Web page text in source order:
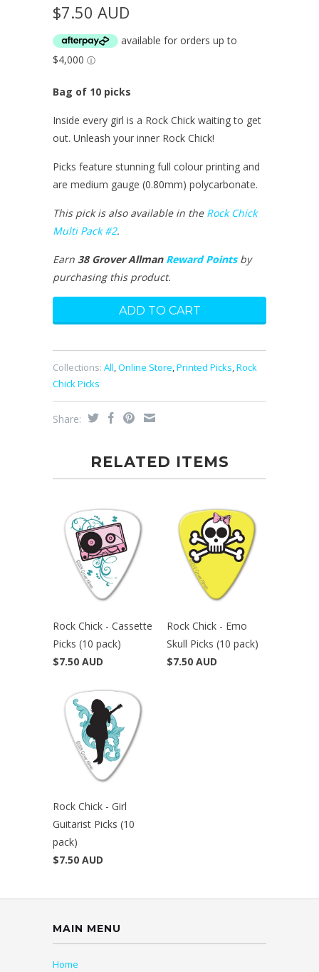
$7.50 AUD
Bag of 10 picks
Inside every girl is a Rock Chick waiting to get
out. Unleash your inner Rock Chick!
Picks feature stunning full colour printing and
are medium gauge (0.80mm) polycarbonate.
This pick is also available in the Rock Chick
Multi Pack #2.
Earn 38 Grover Allman Reward Pointsby
purchasing this product.
Collections: All,Online Store,Printed Picks,Rock
Chick Picks
Share:
RELATED ITEMS
Rock Chick - Cassette
Picks (10 pack)
$7.50 AUD
Rock Chick - Emo
Skull Picks (10 pack)
$7.50 AUD
Rock Chick - Girl
Guitarist Picks (10
pack)
$7.50 AUD
MAIN MENU
Home